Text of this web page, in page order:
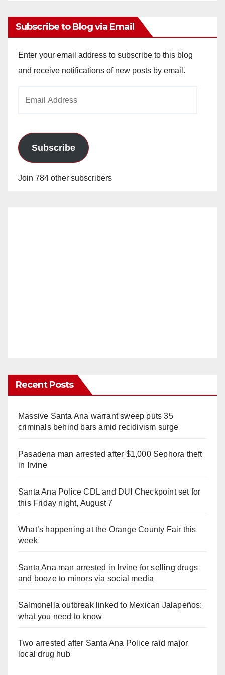
Subscribe to Blog via Email
Enter your email address to subscribe to this blog
and receive notifications of new posts by email.
Subscribe
Join 784 other subscribers
Recent Posts
Massive Santa Ana warrant sweep puts 35
criminals behind bars amid recidivism surge
Pasadena man arrested after $1,000 Sephora theft
in Irvine
Santa Ana Police CDL and DUI Checkpoint set for
this Friday night, August 7
What’s happening at the Orange County Fair this
week
Santa Ana man arrested in Irvine for selling drugs
and booze to minors via social media
Salmonella outbreak linked to Mexican Jalapeños:
what you need to know
Two arrested after Santa Ana Police raid major
local drug hub